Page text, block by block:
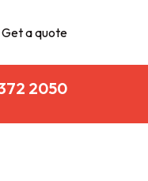
Get a quote
2050